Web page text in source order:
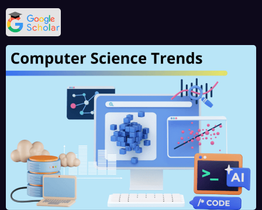
IJCT is a leading international journals for publication of new ideas, the state
of the art research results and fundamental advances in all aspects of
computer science and engineering. IJCT Journal will provide a quality
readable and valuable addition to the knowledge.